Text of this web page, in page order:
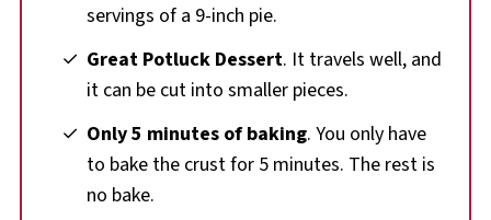
servings of a 9-inch pie.
Great Potluck Dessert. It travels well, and
it can be cut into smaller pieces.
Only 5 minutes of baking. You only have
to bake the crust for 5 minutes. The rest is
no bake.